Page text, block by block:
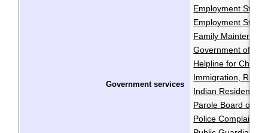
Government services
Employment
Employment
Family
Government of
Helpline for
Immigration,
Indian Residential
Parole Board of
Police Complaints